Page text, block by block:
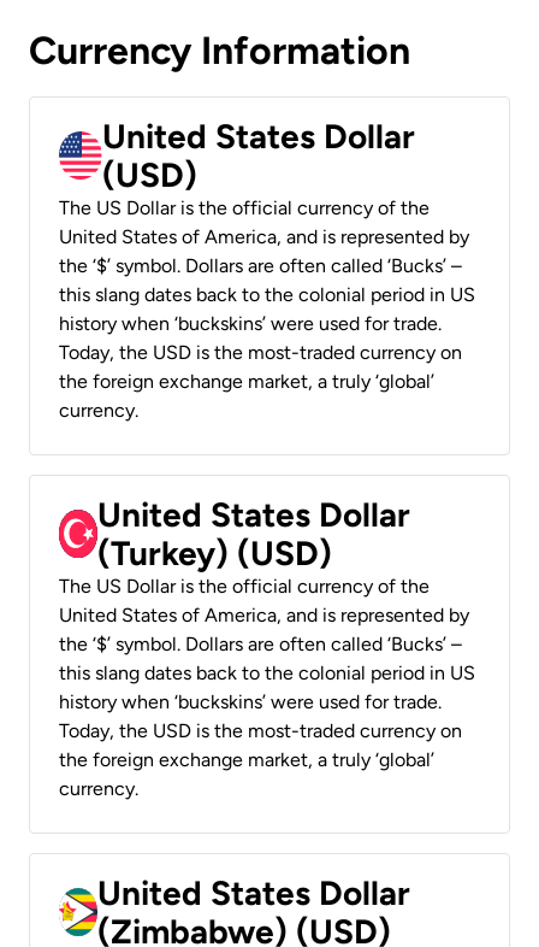
Currency Information
United States Dollar
(USD)
The US Dollar is the official currency of the
United States of America, and is represented by
the ‘$’ symbol. Dollars are often called ‘Bucks’ –
this slang dates back to the colonial period in US
history when ‘buckskins’ were used for trade.
Today, the USD is the most-traded currency on
the foreign exchange market, a truly ‘global’
currency.
United States Dollar
(Turkey) (USD)
The US Dollar is the official currency of the
United States of America, and is represented by
the ‘$’ symbol. Dollars are often called ‘Bucks’ –
this slang dates back to the colonial period in US
history when ‘buckskins’ were used for trade.
Today, the USD is the most-traded currency on
the foreign exchange market, a truly ‘global’
currency.
United States Dollar
(Zimbabwe) (USD)